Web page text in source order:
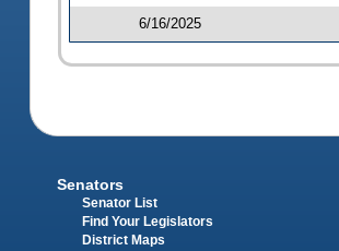
6/16/2025
Senators
Senator List
Find Your Legislators
District Maps